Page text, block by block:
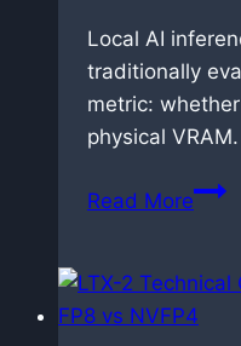
Local AI
traditionally
metric:
physical
Read MoreRTX
Dev